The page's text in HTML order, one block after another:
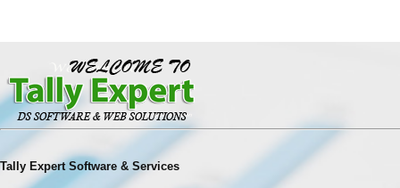
Tally Expert Software & Services